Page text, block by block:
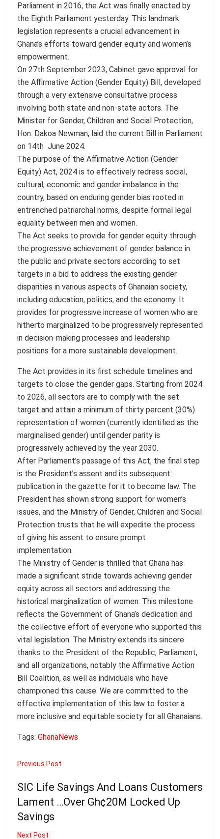
Parliament in 2016, the Act was finally enacted by
the Eighth Parliament yesterday. This landmark
legislation represents a crucial advancement in
Ghana’s efforts toward gender equity and women’s
empowerment.
On 27th September 2023, Cabinet gave approval for
the Affirmative Action (Gender Equity) Bill, developed
through a very extensive consultative process
involving both state and non-state actors. The
Minister for Gender, Children and Social Protection,
Hon. Dakoa Newman, laid the current Bill in Parliament
on 14th June 2024.
The purpose of the Affirmative Action (Gender
Equity) Act, 2024 is to effectively redress social,
cultural, economic and gender imbalance in the
country, based on enduring gender bias rooted in
entrenched patriarchal norms, despite formal legal
equality between men and women.
The Act seeks to provide for gender equity through
the progressive achievement of gender balance in
the public and private sectors according to set
targets in a bid to address the existing gender
disparities in various aspects of Ghanaian society,
including education, politics, and the economy. It
provides for progressive increase of women who are
hitherto marginalized to be progressively represented
in decision-making processes and leadership
positions for a more sustainable development.
The Act provides in its first schedule timelines and
targets to close the gender gaps. Starting from 2024
to 2026, all sectors are to comply with the set
target and attain a minimum of thirty percent (30%)
representation of women (currently identified as the
marginalised gender) until gender parity is
progressively achieved by the year 2030.
After Parliament’s passage of this Act, the final step
is the President’s assent and its subsequent
publication in the gazette for it to become law. The
President has shown strong support for women’s
issues, and the Ministry of Gender, Children and Social
Protection trusts that he will expedite the process
of giving his assent to ensure prompt
implementation.
The Ministry of Gender is thrilled that Ghana has
made a significant stride towards achieving gender
equity across all sectors and addressing the
historical marginalization of women. This milestone
reflects the Government of Ghana’s dedication and
the collective effort of everyone who supported this
vital legislation. The Ministry extends its sincere
thanks to the President of the Republic, Parliament,
and all organizations, notably the Affirmative Action
Bill Coalition, as well as individuals who have
championed this cause. We are committed to the
effective implementation of this law to foster a
more inclusive and equitable society for all Ghanaians.
Tags: GhanaNews
Previous Post
SIC Life Savings And Loans Customers
Lament …Over Gh¢20M Locked Up
Savings
Next Post